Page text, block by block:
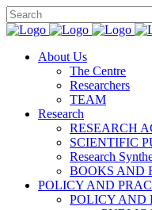
About Us
The Centre
Researchers
TEAM
Research
RESEARCH
SCIENTIFIC
Research
BOOKS AND
POLICY AND
POLICY AND